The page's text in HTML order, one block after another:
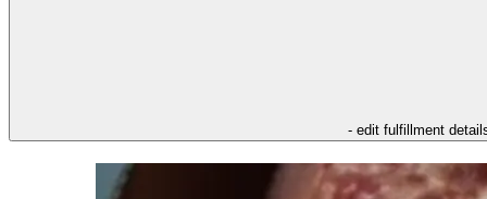
- edit fulfillment